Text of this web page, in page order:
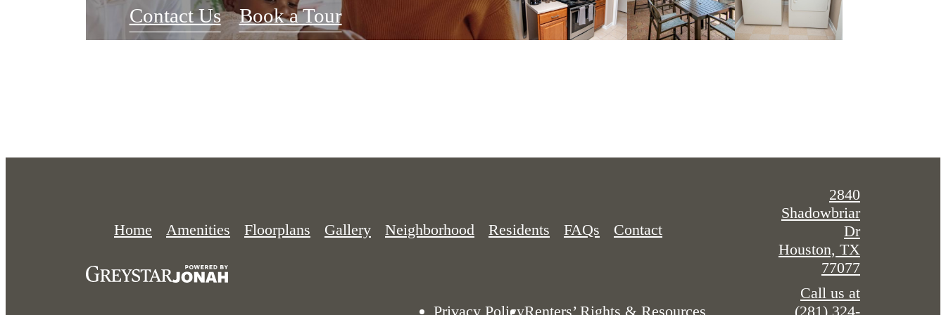
Contact Us Book a Tour
Home Amenities Floorplans Gallery Neighborhood Residents FAQs Contact
Privacy PolicyRenters’ Rights & Resources
2840
Shadowbriar
Dr
Houston, TX
77077
Call us at
(281) 324-